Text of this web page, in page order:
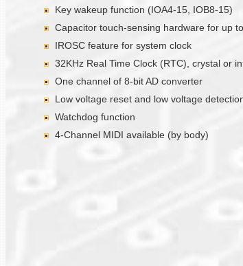
Key wakeup function (IOA4-15, IOB8-15)
Capacitor touch-sensing hardware for up
IROSC feature for system clock
32KHz Real Time Clock (RTC), crystal or
One channel of 8-bit AD converter
Low voltage reset and low voltage
Watchdog function
4-Channel MIDI available (by body)